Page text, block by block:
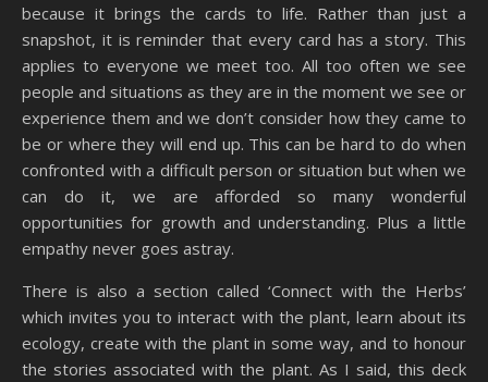
because it brings the cards to life. Rather than just a
snapshot, it is reminder that every card has a story. This
applies to everyone we meet too. All too often we see
people and situations as they are in the moment we see or
experience them and we don’t consider how they came to
be or where they will end up. This can be hard to do when
confronted with a difficult person or situation but when we
can do it, we are afforded so many wonderful
opportunities for growth and understanding. Plus a little
empathy never goes astray.
There is also a section called ‘Connect with the Herbs’
which invites you to interact with the plant, learn about its
ecology, create with the plant in some way, and to honour
the stories associated with the plant. As I said, this deck